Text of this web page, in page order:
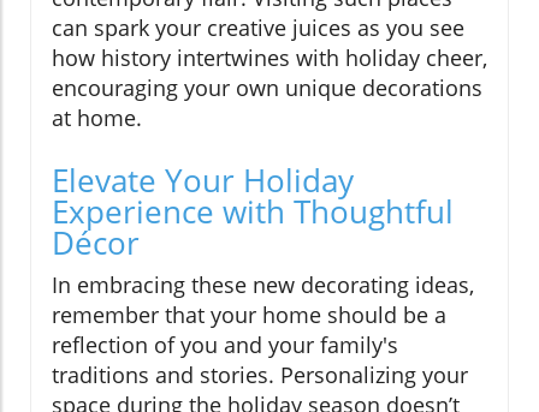
can spark your creative juices as you see
how history intertwines with holiday cheer,
encouraging your own unique decorations
at home.
Elevate Your Holiday
Experience with Thoughtful
Décor
In embracing these new decorating ideas,
remember that your home should be a
reflection of you and your family's
traditions and stories. Personalizing your
space during the holiday season doesn’t